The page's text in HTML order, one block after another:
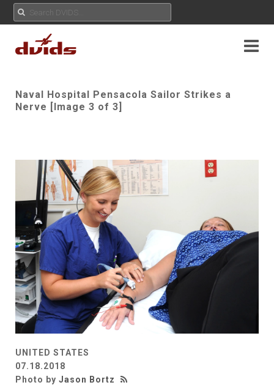
Naval Hospital Pensacola Sailor Strikes a
Nerve [Image 3 of 3]
UNITED STATES
07.18.2018
Photo by Jason Bortz